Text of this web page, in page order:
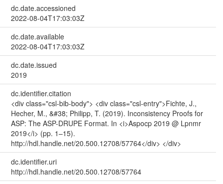
dc.date.accessioned
2022-08-04T17:03:03Z
dc.date.available
2022-08-04T17:03:03Z
dc.date.issued
2019
dc.identifier.citation
<div class="csl-bib-body"> <div class="csl-entry">Fichte, J.,
Hecher, M., &#38; Philipp, T. (2019). Inconsistency Proofs for
ASP: The ASP-DRUPE Format. In <i>Aspocp 2019 @ Lpnmr
2019</i> (pp. 1–15).
http://hdl.handle.net/20.500.12708/57764</div> </div>
dc.identifier.uri
http://hdl.handle.net/20.500.12708/57764